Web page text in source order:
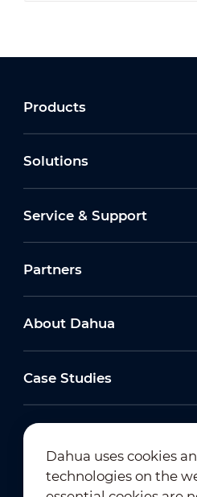
Products
Solutions
Service & Support
Partners
About Dahua
Case Studies
Dahua uses cookies
technologies on the